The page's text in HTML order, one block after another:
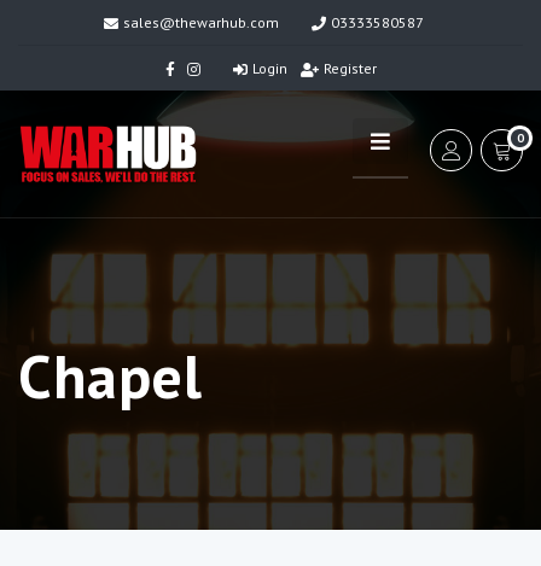
sales@thewarhub.com 03333580587
Login Register
0
Chapel